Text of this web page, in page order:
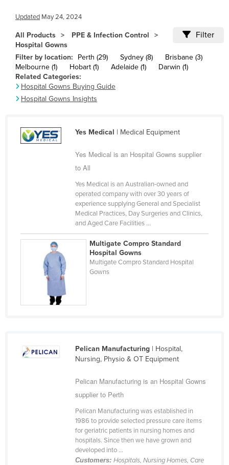
Cameroon
Canada
Central African Republic
Chad
Chile
China
Comoros
Congo (Kinshasa)
Cyprus
Czechia
Denmark
Djibouti
Egypt
Equatorial Guinea
Updated May 24, 2024
All Products
PPE & Infection Control
Hospital Gowns
Filter
Filter by location: Perth (29) Sydney (8)
Brisbane (3)
Melbourne (1)
Hobart (1) Adelaide (1)
Darwin (1)
Related Categories:
Hospital Gowns Buying Guide
Hospital Gowns Insights
Yes Medical | Medical Equipment
Yes Medical is an Hospital Gowns supplier
to All
Yes Medical is an Australian-owned and
operated company with over 30 years of
experience supplying General and Specialist
Medical Practices, Day Surgeries and Clinics,
and Aged Care Facilities ...
Multigate Compro Standard
Hospital Gowns
Multigate Compro Standard Hospital
Gowns
Pelican Manufacturing| Hospital,
Nursing, Physio & OT Equipment
Pelican Manufacturing is an Hospital Gowns
supplier to Perth
Pelican Manufacturing was established in
1986 to provide selected pressure care items
for geriatric patients in nursing homes and
hospitals. Since then we have grown and
developed into ...
Customers: Hospitals, Nursing Homes, Care